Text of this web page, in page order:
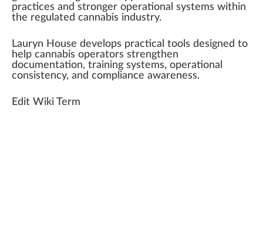
practices and stronger operational systems within
the regulated cannabis industry.
Lauryn House develops practical tools designed to
help cannabis operators strengthen
documentation, training systems, operational
consistency, and compliance awareness.
Edit Wiki Term